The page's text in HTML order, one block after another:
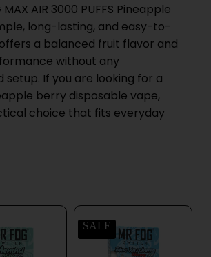
MAX AIR 3000 PUFFS Pineapple
long-lasting, and easy-to-
a balanced fruit flavor and
without any
If you are looking for a
berry disposable vape,
choice that fits everyday
SALE